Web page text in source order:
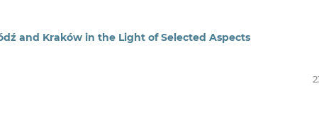
and Kraków in the Light of Selected Aspects